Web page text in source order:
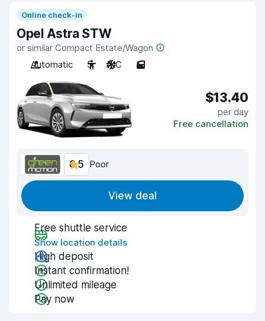
Online check-in
Opel Astra STW
or similar Compact Estate/Wagon
Automatic
5 A/C 5
$13.40
per day
Free cancellation
6.5 Poor
View deal
Free shuttle service
Show location details
High deposit
Instant confirmation!
Unlimited mileage
Pay now